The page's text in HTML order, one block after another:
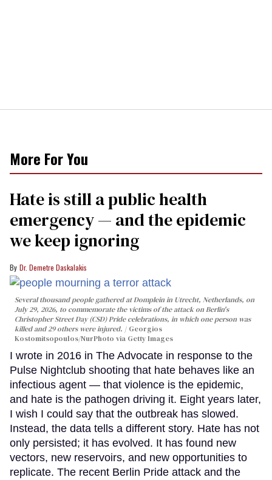
More For You
Hate is still a public health
emergency — and the epidemic
we keep ignoring
Dr. Demetre Daskalakis
Several thousand people gathered at Domplein in Utrecht, Netherlands, on
July 29, 2026, to commemorate the victims of the attack on Berlin's
Christopher Street Day (CSD) Pride celebrations, in which one person was
killed and 29 others were injured.
Georgios
Kostomitsopoulos/NurPhoto via Getty Images
I wrote in 2016 in The Advocate in response to the
Pulse Nightclub shooting that hate behaves like an
infectious agent — that violence is the epidemic,
and hate is the pathogen driving it. Eight years later,
I wish I could say that the outbreak has slowed.
Instead, the data tells a different story. Hate has not
only persisted; it has evolved. It has found new
vectors, new reservoirs, and new opportunities to
replicate. The recent Berlin Pride attack and the